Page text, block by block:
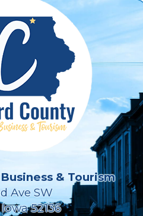
& Tourism
Ave SW
52136